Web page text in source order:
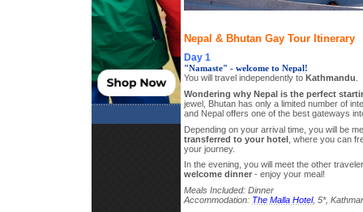
Nepal & Bhutan Gay Tour Itinerary
Day 1
"Namaste" - welcome to Nepal!
You will travel independently to Kathmandu.
Wondering why Nepal is the perfect
jewel, Bhutan has only a limited number of
and Nepal offers one of the best gateways
Depending on your arrival time, you will be
transferred to your hotel, where you can
your journey.
In the evening, you will meet the other
welcome dinner- enjoy your meal!
Meals Included: Dinner
Accommodation: The Malla Hotel, 5*,